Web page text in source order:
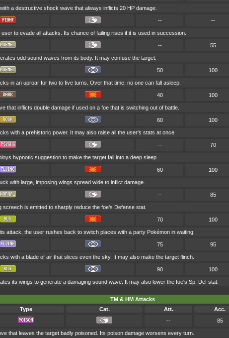
a destructive shock wave that always inflicts 20 HP damage.
-- --
user to evade all attacks. Its chance of failing rises if it is used in succession.
-- 55
odd sound waves from its body. It may confuse the target.
50 100
in an uproar for two to five turns. Over that time, no one can fall asleep.
40 100
that inflicts double damage if used on a foe that is switching out of battle.
60 100
with a prehistoric power. It may also raise all the user's stats at once.
-- 70
hypnotic suggestion to make the target fall into a deep sleep.
60 100
with large, imposing wings spread wide to inflict damage.
-- 85
screech is emitted to sharply reduce the foe's Defense stat.
70 100
attack, the user rushes back to switch places with a party Pokémon in waiting.
75 95
with a blade of air that slices even the sky. It may also make the target flinch.
90 100
its wings to generate a damaging sound wave. It may also lower the foe's Sp. Def stat.
TM & HM Attacks
Type Cat. Att. Acc.
-- 85
that leaves the target badly poisoned. Its poison damage worsens every turn.